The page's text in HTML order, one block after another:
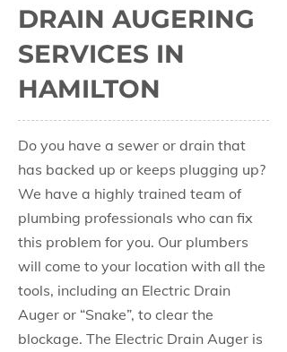
DRAIN AUGERING
SERVICES IN
HAMILTON
Do you have a sewer or drain that
has backed up or keeps plugging up?
We have a highly trained team of
plumbing professionals who can fix
this problem for you. Our plumbers
will come to your location with all the
tools, including an Electric Drain
Auger or “Snake”, to clear the
blockage. The Electric Drain Auger is